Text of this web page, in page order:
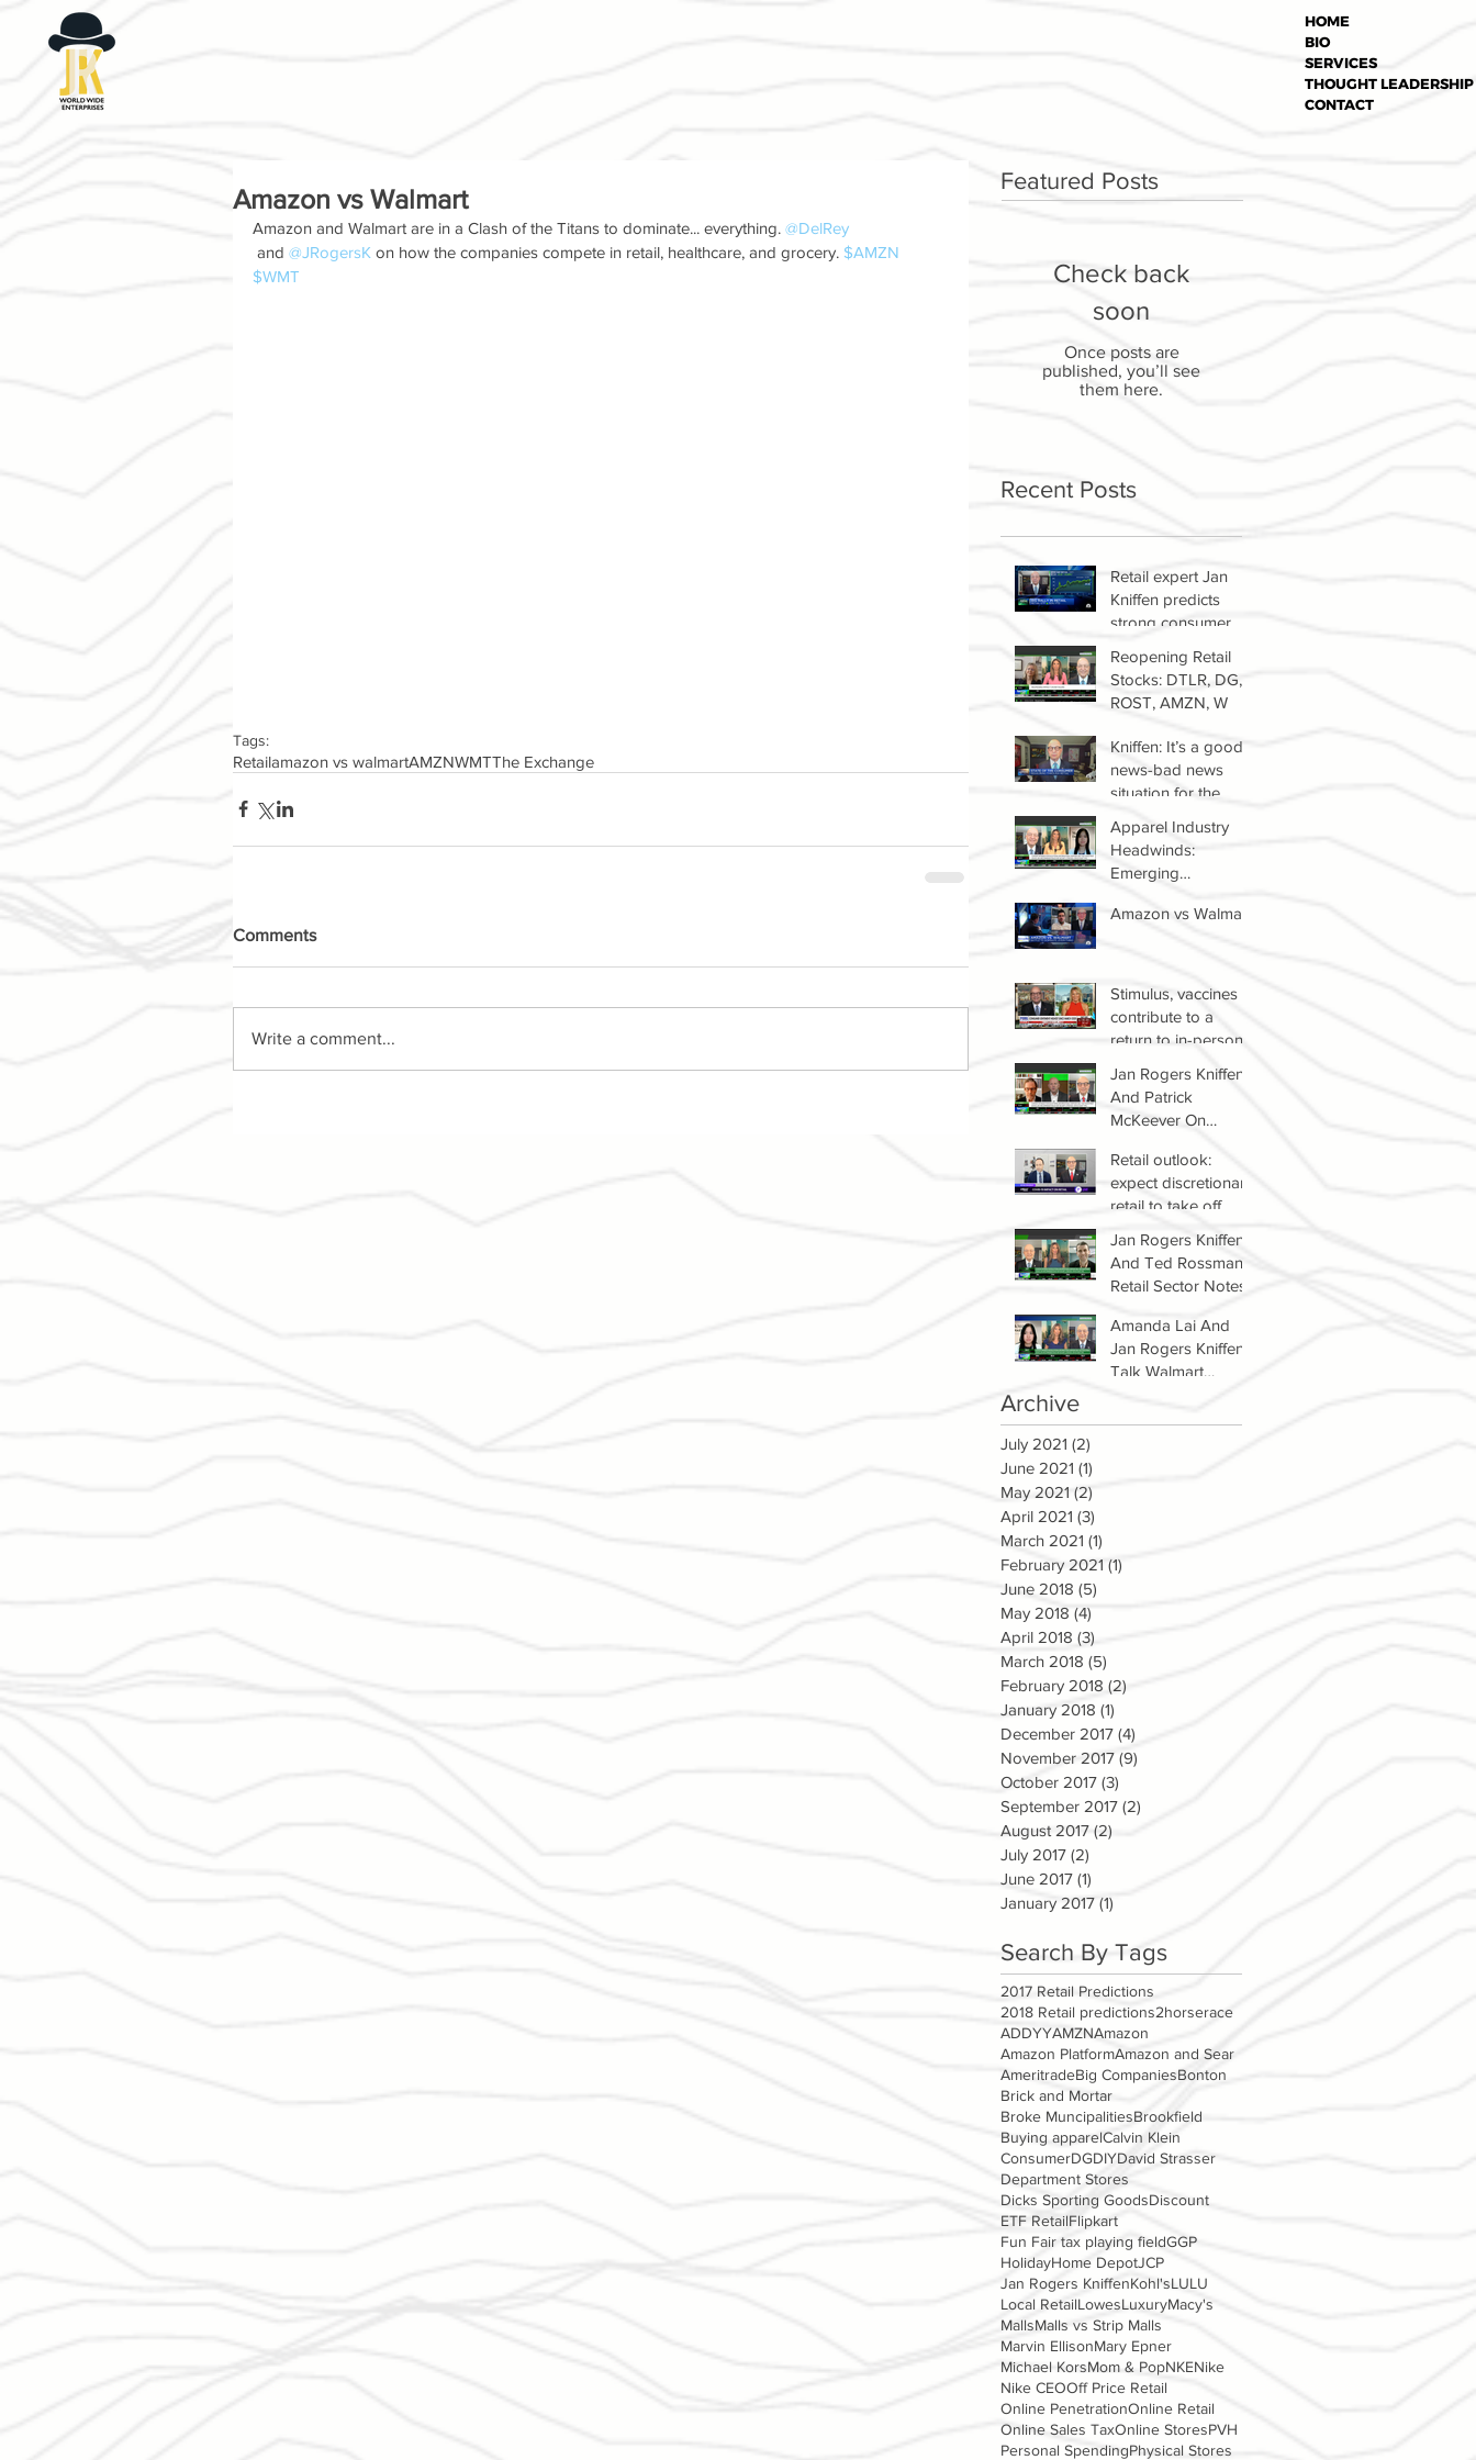
HOME
BIO
SERVICES
THOUGHT LEADERSHIP
CONTACT
Retail expert Jan
Kniffen predicts
strong consumer
Reopening Retail
Stocks: DTLR, DG,
ROST, AMZN, W
Kniffen: It’s a good
news-bad news
situation for the
now
Apparel Industry
Headwinds:
Emerging
Growth Of The
Amazon vs Walmart
Stimulus, vaccines
contribute to a
return to in-person
Jan Rogers Kniffen
And Patrick
McKeever On
Retail Sector
Retail outlook:
expect discretionary
retail to take off
Jan Rogers Kniffen
And Ted Rossman's
Retail Sector Notes
Amanda Lai And
Jan Rogers Kniffen
Talk Walmart
Recent Posts
Check back
soon
Once posts are
published, you’ll see
them here.
Featured Posts
Amazon vs Walmart
Amazon and Walmart are in a Clash of the Titans to dominate... everything. @DelRey
and @JRogersK on how the companies compete in retail, healthcare, and grocery. $AMZN
$WMT
Tags:
Retailamazon vs walmartAMZNWMTThe Exchange
Comments
Write a comment...
2017 Retail Predictions
2018 Retail predictions2horserace
ADDYYAMZNAmazon
Amazon PlatformAmazon and Sear
AmeritradeBig CompaniesBonton
Brick and Mortar
Broke MuncipalitiesBrookfield
Buying apparelCalvin Klein
ConsumerDGDIYDavid Strasser
Department Stores
Dicks Sporting GoodsDiscount
ETF RetailFlipkart
Fun Fair tax playing fieldGGP
HolidayHome DepotJCP
Jan Rogers KniffenKohl'sLULU
Local RetailLowesLuxuryMacy's
MallsMalls vs Strip Malls
Marvin EllisonMary Epner
Michael KorsMom & PopNKENike
Nike CEOOff Price Retail
Online PenetrationOnline Retail
Online Sales TaxOnline StoresPVH
Personal SpendingPhysical Stores
Search By Tags
July 2021 (2)
June 2021 (1)
May 2021 (2)
April 2021 (3)
March 2021 (1)
February 2021 (1)
June 2018 (5)
May 2018 (4)
April 2018 (3)
March 2018 (5)
February 2018 (2)
January 2018 (1)
December 2017 (4)
November 2017 (9)
October 2017 (3)
September 2017 (2)
August 2017 (2)
July 2017 (2)
June 2017 (1)
January 2017 (1)
Archive